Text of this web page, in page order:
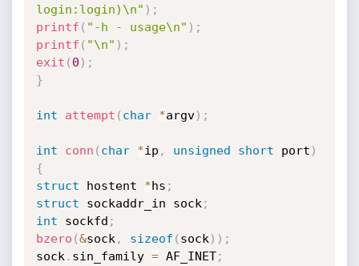
login:login)\n" ) ;
printf ( "-h - usage\n" ) ;
printf ( "\n" ) ;
exit ( 0 ) ;
}
int attempt ( char *argv) ;
int conn ( char *ip , unsigned short port )
{
struct hostent *hs ;
struct sockaddr_in sock ;
int sockfd ;
bzero (&sock , sizeof ( sock ) ) ;
sock . sin_family = AF_INET;